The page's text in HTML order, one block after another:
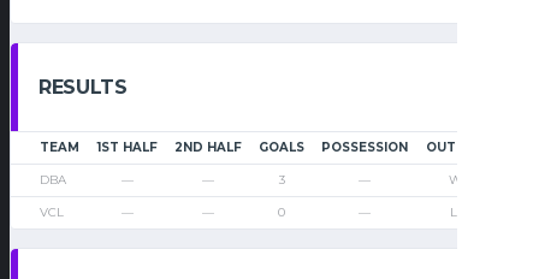
RESULTS
TEAM 1ST HALF 2ND HALF GOALS POSSESSION OUTCOME
DBA — — 3 — Win
VCL — — 0 — Loss